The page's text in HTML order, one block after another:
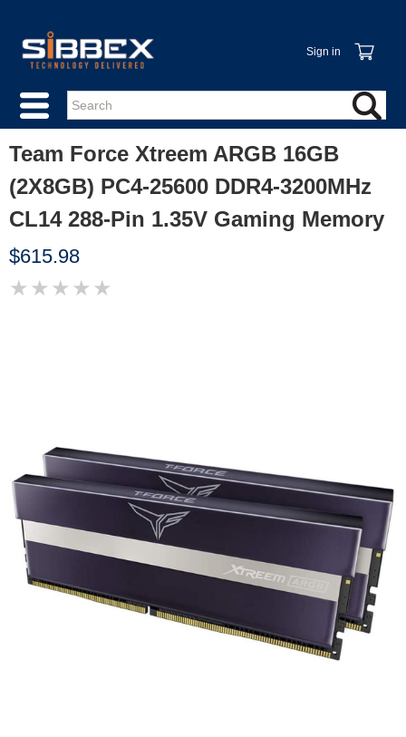
Sign in
Team Force Xtreem ARGB 16GB
(2X8GB) PC4-25600 DDR4-3200MHz
CL14 288-Pin 1.35V Gaming Memory
$615.98
★ ★ ★ ★ ★